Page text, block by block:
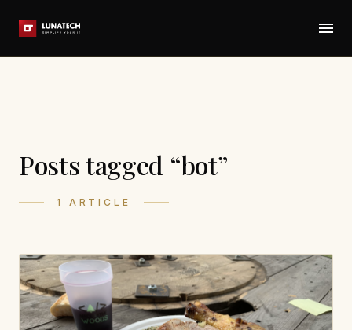
Posts tagged “bot”
1 ARTICLE